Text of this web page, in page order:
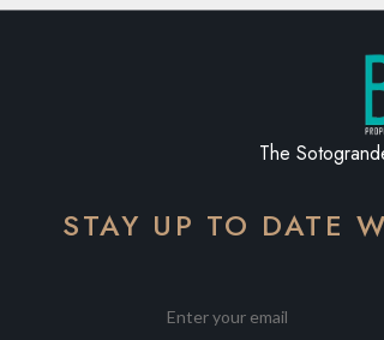
The
STAY UP TO DATE